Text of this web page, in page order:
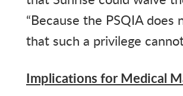
“Because the PSQIA
that such a privilege
Implications for Medical